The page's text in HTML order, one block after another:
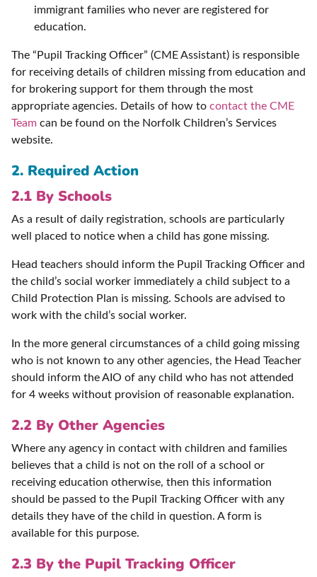
immigrant families who never are registered for
education.
The “Pupil Tracking Officer” (CME Assistant) is responsible
for receiving details of children missing from education and
for brokering support for them through the most
appropriate agencies. Details of how to contact the CME
Team can be found on the Norfolk Children’s Services
website.
2. Required Action
2.1 By Schools
As a result of daily registration, schools are particularly
well placed to notice when a child has gone missing.
Head teachers should inform the Pupil Tracking Officer and
the child’s social worker immediately a child subject to a
Child Protection Plan is missing. Schools are advised to
work with the child’s social worker.
In the more general circumstances of a child going missing
who is not known to any other agencies, the Head Teacher
should inform the AIO of any child who has not attended
for 4 weeks without provision of reasonable explanation.
2.2 By Other Agencies
Where any agency in contact with children and families
believes that a child is not on the roll of a school or
receiving education otherwise, then this information
should be passed to the Pupil Tracking Officer with any
details they have of the child in question. A form is
available for this purpose.
2.3 By the Pupil Tracking Officer